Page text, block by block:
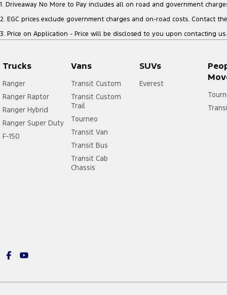
1. Driveaway No More to Pay includes all on road and government
2. EGC prices exclude government charges and on-road costs. Contact
3. Price on Application - Price will be disclosed to you upon contacting us.
Trucks
Ranger
Ranger Raptor
Ranger Hybrid
Ranger Super Duty
F-150
Vans
Transit Custom
Transit Custom
Trail
Tourneo
Transit Van
Transit Bus
Transit Cab
Chassis
SUVs
Everest